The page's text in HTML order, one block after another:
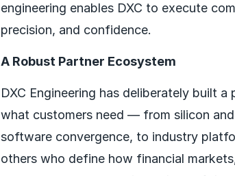
engineering enables DXC to execute
precision, and confidence.
A Robust Partner Ecosystem
DXC Engineering has deliberately built
what customers need — from silicon
software convergence, to industry
others who define how financial